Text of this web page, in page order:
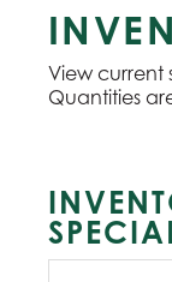
View current
Quantities